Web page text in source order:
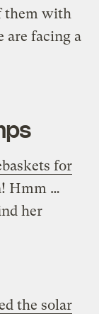
them with
are facing a
for
Hmm …
her
the solar